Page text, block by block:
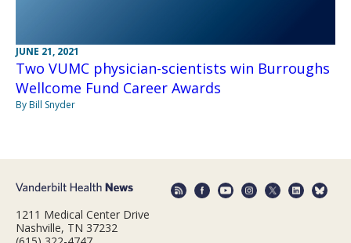
JUNE 21, 2021
Two VUMC physician-scientists win Burroughs
Wellcome Fund Career Awards
By Bill Snyder
1211 Medical Center Drive
Nashville, TN 37232